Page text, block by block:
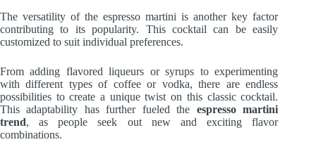
The versatility of the espresso martini is another key factor
contributing to its popularity. This cocktail can be easily
customized to suit individual preferences.
From adding flavored liqueurs or syrups to experimenting
with different types of coffee or vodka, there are endless
possibilities to create a unique twist on this classic cocktail.
This adaptability has further fueled the espresso martini
trend, as people seek out new and exciting flavor
combinations.